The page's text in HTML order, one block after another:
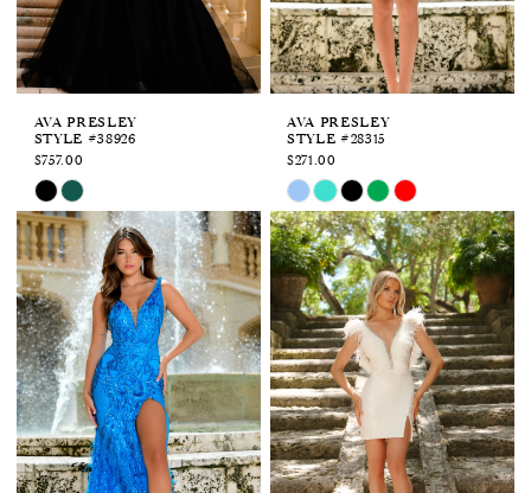
AVA PRESLEY
STYLE #38926
$757.00
Skip
Color
List
#ec906fb94a
to
end
AVA PRESLEY
STYLE #28315
$271.00
Skip
Color
List
#2e1c750d14
to
end